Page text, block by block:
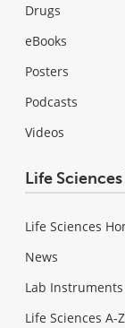
Drugs
eBooks
Posters
Podcasts
Videos
Life
Life Sciences
News
Lab
Life Sciences A-Z